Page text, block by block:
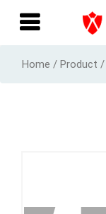
Home / Product /